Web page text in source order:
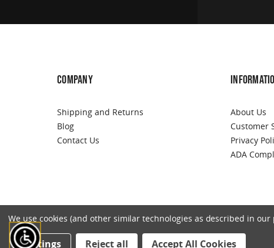
COMPANY
Shipping and Returns
Blog
Contact Us
About Us
Customer
Privacy
ADA
We use cookies (and other similar technologies as described in
Settings Reject all Accept All Cookies